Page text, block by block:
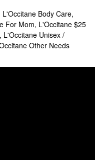
L'Occitane Body Care,
For Mom, L'Occitane $25
, L'Occitane Unisex /
Other Needs